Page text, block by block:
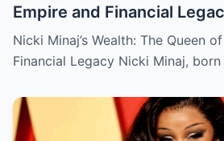
Empire and Financial
Nicki Minaj’s Wealth: The Queen
Financial Legacy Nicki Minaj,